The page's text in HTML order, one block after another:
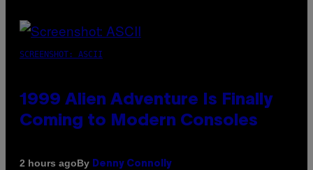
SCREENSHOT: ASCII
1999 Alien Adventure Is Finally
Coming to Modern Consoles
2 hours agoBy Denny Connolly